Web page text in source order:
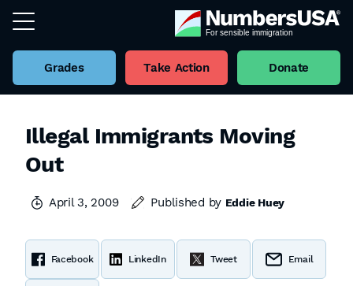
Grades Take Action Donate
Illegal Immigrants Moving
Out
April 3, 2009 Published by Eddie Huey
Facebook LinkedIn Tweet Email